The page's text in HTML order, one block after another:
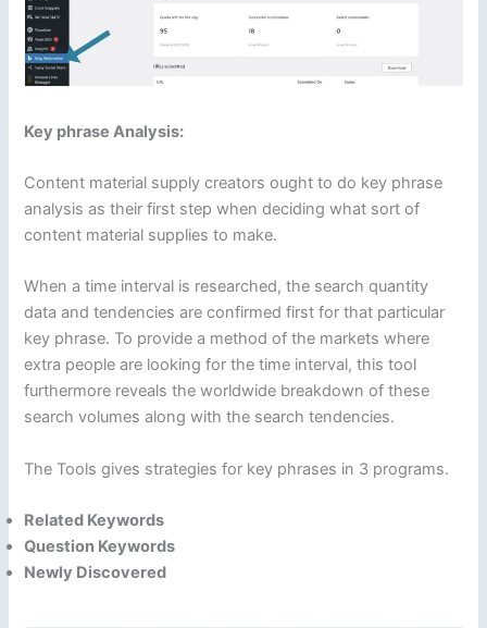
Key phrase Analysis:
Content material supply creators ought to do key phrase
analysis as their first step when deciding what sort of
content material supplies to make.
When a time interval is researched, the search quantity
data and tendencies are confirmed first for that particular
key phrase. To provide a method of the markets where
extra people are looking for the time interval, this tool
furthermore reveals the worldwide breakdown of these
search volumes along with the search tendencies.
The Tools gives strategies for key phrases in 3 programs.
Related Keywords
Question Keywords
Newly Discovered